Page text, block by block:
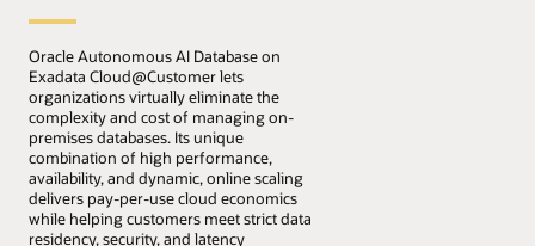
Oracle Autonomous AI Database on
Exadata Cloud@Customer lets
organizations virtually eliminate the
complexity and cost of managing on-
premises databases. Its unique
combination of high performance,
availability, and dynamic, online scaling
delivers pay-per-use cloud economics
while helping customers meet strict data
residency, security, and latency